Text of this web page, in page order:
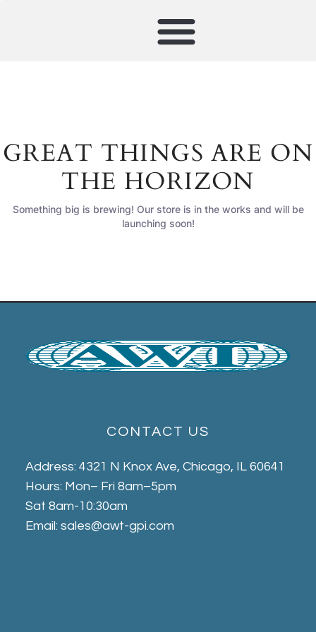
GREAT THINGS ARE ON
THE HORIZON
Something big is brewing! Our store is in the works and will be
launching soon!
CONTACT US
Address: 4321 N Knox Ave, Chicago, IL 60641
Hours: Mon– Fri 8am–5pm
Sat 8am-10:30am
Email: sales@awt-gpi.com